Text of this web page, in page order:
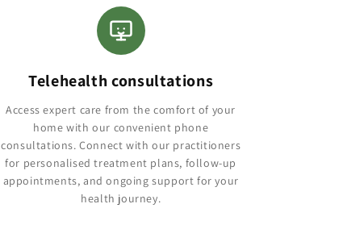
Telehealth consultations
Access expert care from the comfort of your
home with our convenient phone
consultations. Connect with our practitioners
for personalised treatment plans, follow-up
appointments, and ongoing support for your
health journey.